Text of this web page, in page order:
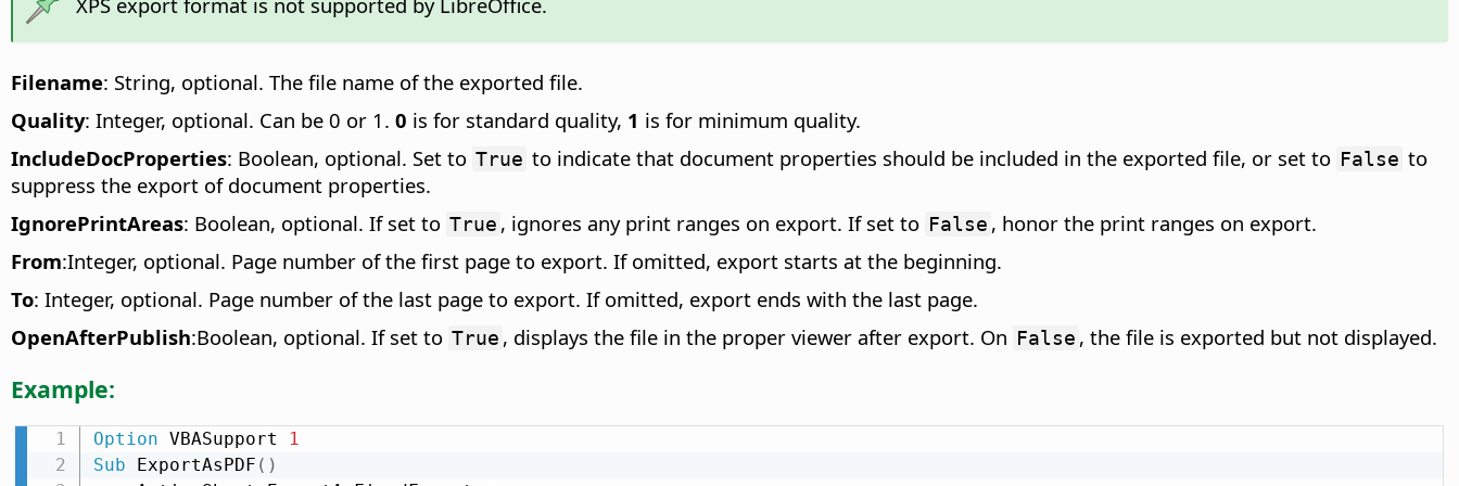
Filename: String, optional. The file name of the exported file.
Quality: Integer, optional. Can be 0 or 1. 0 is for standard quality, 1 is for minimum quality.
IncludeDocProperties: Boolean, optional. Set to True to indicate that document properties should be included in the exported file, or set to False to
suppress the export of document properties.
IgnorePrintAreas: Boolean, optional. If set to True , ignores any print ranges on export. If set to False , honor the print ranges on export.
From:Integer, optional. Page number of the first page to export. If omitted, export starts at the beginning.
To: Integer, optional. Page number of the last page to export. If omitted, export ends with the last page.
OpenAfterPublish:Boolean, optional. If set to True , displays the file in the proper viewer after export. On False , the file is exported but not displayed.
Example:
Option VBASupport
1
Sub ExportAsPDF ( )